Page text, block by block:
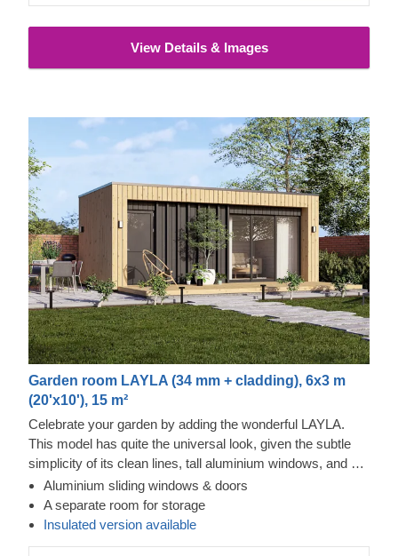
properties, and exquisite aesthetic appeal. Most of the
exterior is constructed with cedral click, while the rest
features modern vertical cladding, adding a touch of
brighter colour and more variety.
View Details & Images
Garden room LAYLA (34 mm + cladding), 6x3 m
(20'x10'), 15 m²
Celebrate your garden by adding the wonderful LAYLA.
This model has quite the universal look, given the subtle
simplicity of its clean lines, tall aluminium windows, and a
nearly completely flat roof. The interior is up to you, but you
will find the decorating process simple, thanks to the
spacious main area and the convenient storage room right
Aluminium sliding windows & doors
A separate room for storage
Insulated version available